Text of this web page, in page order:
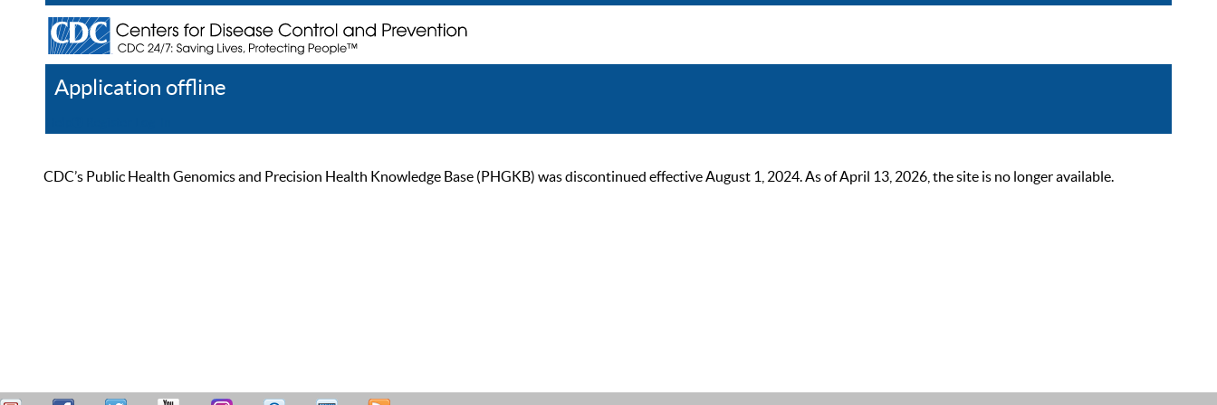
Application offline
CDC’s Public Health Genomics and Precision Health Knowledge Base (PHGKB) was discontinued effective August 1, 2024. As of April 13, 2026, the site is no longer available.